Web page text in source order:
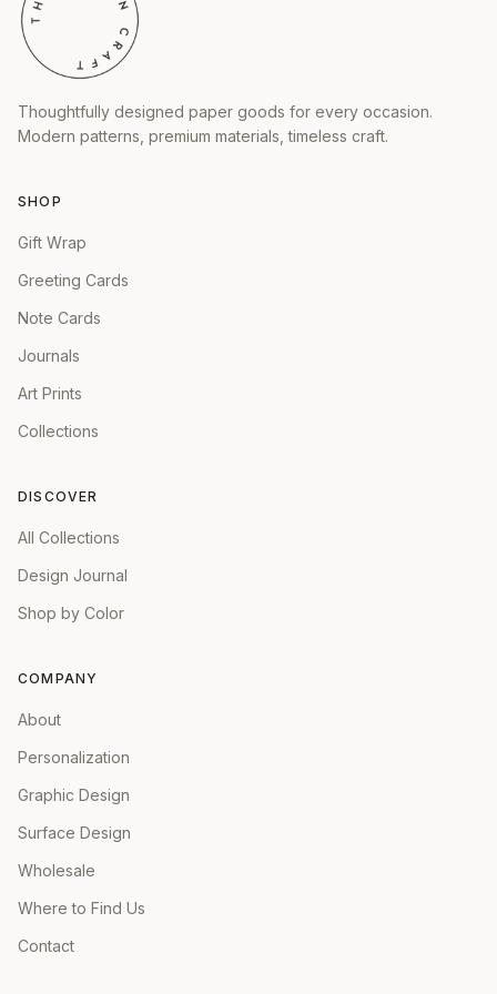
Thoughtfully designed paper goods for every occasion.
Modern patterns, premium materials, timeless craft.
SHOP
Gift Wrap
Greeting Cards
Note Cards
Journals
Art Prints
Collections
DISCOVER
All Collections
Design Journal
Shop by Color
COMPANY
About
Personalization
Graphic Design
Surface Design
Wholesale
Where to Find Us
Contact